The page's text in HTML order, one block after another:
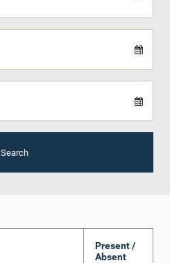
Search
Present /
Absent